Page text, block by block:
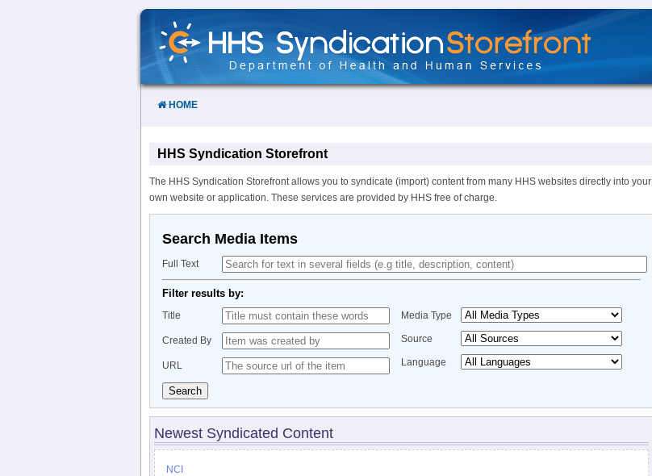
Skip
Content
HOME
HHS Syndication Storefront
The HHS Syndication Storefront allows you to syndicate (import) content from many HHS websites directly into your
own website or application. These services are provided by HHS free of charge.
Search Media Items
Full Text
Filter results by:
Title
Created By
URL
Media Type
Source
Language
Search
Newest Syndicated Content
NCI